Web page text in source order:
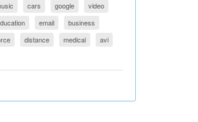
cars google
video
email
business
distance medical
avi